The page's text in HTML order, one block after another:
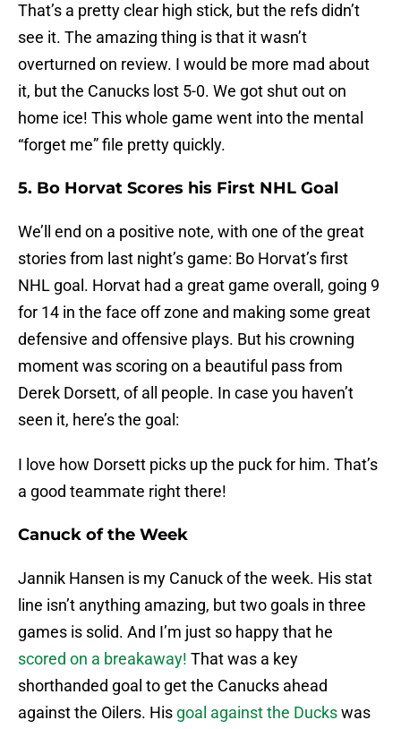
That’s a pretty clear high stick, but the refs didn’t
see it. The amazing thing is that it wasn’t
overturned on review. I would be more mad about
it, but the Canucks lost 5-0. We got shut out on
home ice! This whole game went into the mental
“forget me” file pretty quickly.
5. Bo Horvat Scores his First NHL Goal
We’ll end on a positive note, with one of the great
stories from last night’s game: Bo Horvat’s first
NHL goal. Horvat had a great game overall, going 9
for 14 in the face off zone and making some great
defensive and offensive plays. But his crowning
moment was scoring on a beautiful pass from
Derek Dorsett, of all people. In case you haven’t
seen it, here’s the goal:
I love how Dorsett picks up the puck for him. That’s
a good teammate right there!
Canuck of the Week
Jannik Hansen is my Canuck of the week. His stat
line isn’t anything amazing, but two goals in three
games is solid. And I’m just so happy that he
scored on a breakaway! That was a key
shorthanded goal to get the Canucks ahead
against the Oilers. His goal against the Duckswas